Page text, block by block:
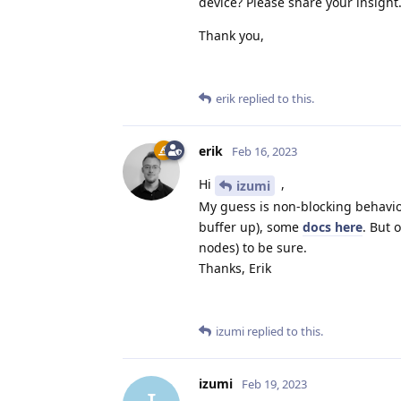
Thank you,
erik replied to this.
erik Feb 16, 2023
Hi izumi
,
My guess is non-blocking
buffer up), some docs here. But
nodes) to be sure.
Thanks, Erik
izumi replied to this.
izumi Feb 19, 2023